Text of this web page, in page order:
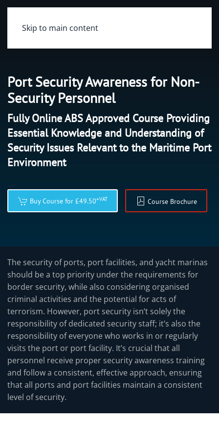
Skip to main content
Port Security Awareness for Non-
Security Personnel
Fully Online ABS Approved Course Providing
Essential Knowledge and Understanding of
Security Issues Relevant to the Maritime Port
Environment
Buy Course for £49.50+VAT Course Brochure
The security of ports, port facilities, and yacht marinas
should be a top priority under the requirements for
border security, while also considering organised
criminal activities and the potential for acts of
terrorism. However, port security isn’t solely the
responsibility of dedicated security staff; it’s also the
responsibility of everyone who works in or regularly
visits the port or port facility. It’s crucial that all
personnel receive proper security awareness training
and follow a consistent, effective approach, ensuring
that all ports and port facilities maintain a consistent
level of security.